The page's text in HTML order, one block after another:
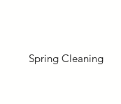
Spring Cleaning